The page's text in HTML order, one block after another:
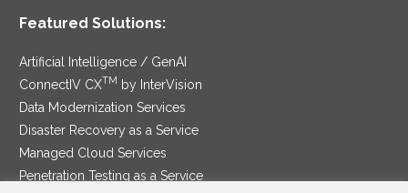
Featured Solutions:
Artificial Intelligence / GenAI
ConnectIV CXTM
by InterVision
Data Modernization Services
Disaster Recovery as a Service
Managed Cloud Services
Penetration Testing as a Service